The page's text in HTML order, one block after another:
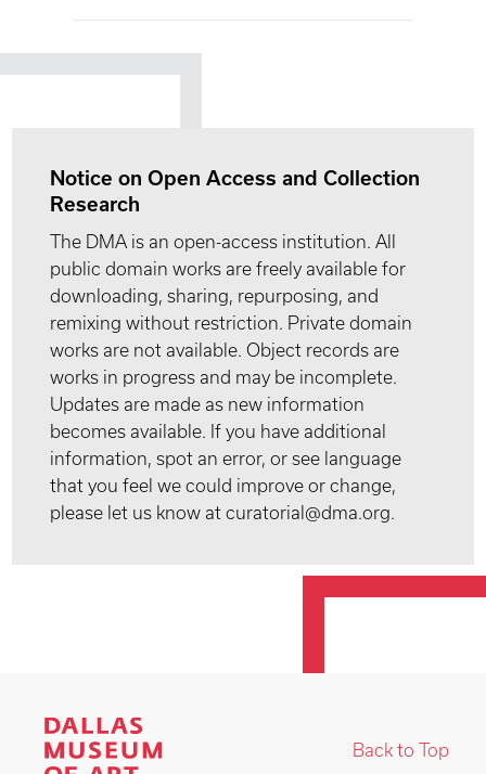
Notice on Open Access and Collection
Research
The DMA is an open-access institution. All
public domain works are freely available for
downloading, sharing, repurposing, and
remixing without restriction. Private domain
works are not available. Object records are
works in progress and may be incomplete.
Updates are made as new information
becomes available. If you have additional
information, spot an error, or see language
that you feel we could improve or change,
please let us know at curatorial@dma.org.
Back to Top